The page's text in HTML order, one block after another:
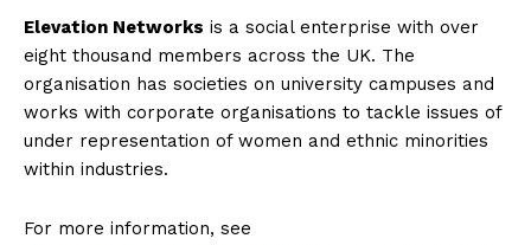
Elevation Networks is a social enterprise with over
eight thousand members across the UK. The
organisation has societies on university campuses and
works with corporate organisations to tackle issues of
under representation of women and ethnic minorities
within industries.
For more information, see